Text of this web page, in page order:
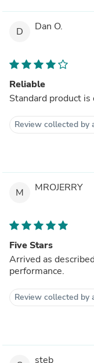
D Dan O.
Reliable
Standard product
Review collected by
M MROJERRY
Five Stars
Arrived as
performance.
Review collected by
steb